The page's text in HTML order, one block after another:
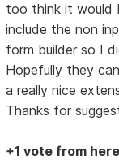
too think it would
include the non
form builder so I
Hopefully they
a really nice
Thanks for
+1 vote from